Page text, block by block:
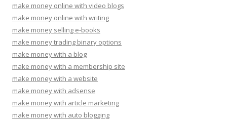
make money online with video blogs
make money online with writing
make money selling e-books
make money trading binary options
make money with a blog
make money with a membership site
make money with a website
make money with adsense
make money with article marketing
make money with auto blogging